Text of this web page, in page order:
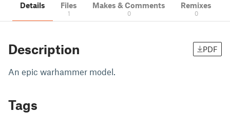
Details Files
1
Makes & Comments
0
Remixes
0
Description PDF
An epic warhammer model.
Tags